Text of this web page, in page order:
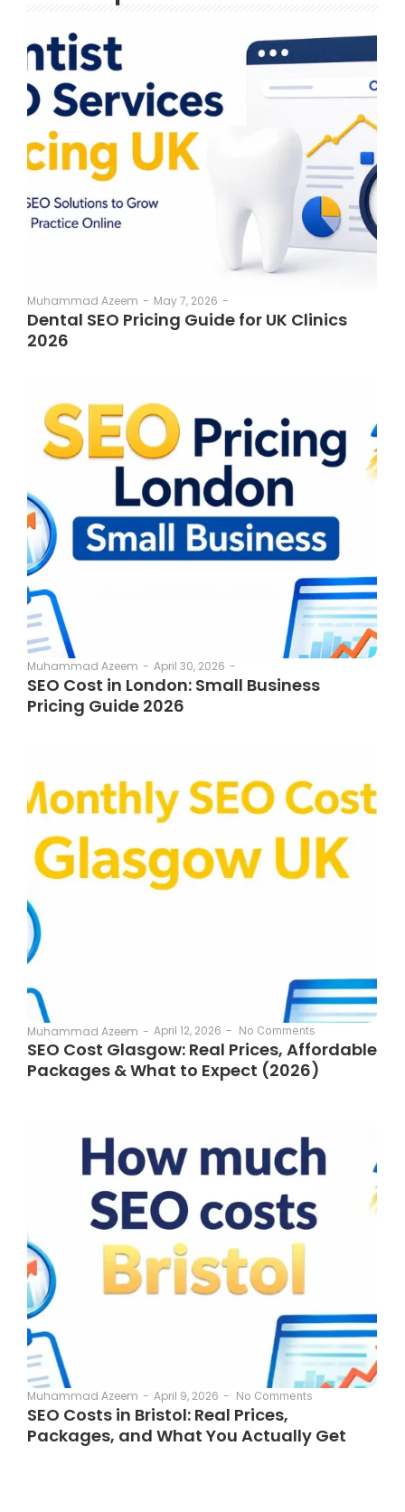
Muhammad Azeem - May 7, 2026 -
Dental SEO Pricing Guide for UK Clinics
2026
Muhammad Azeem - April 30, 2026 -
SEO Cost in London: Small Business
Pricing Guide 2026
Muhammad Azeem - April 12, 2026 - No Comments
SEO Cost Glasgow: Real Prices, Affordable
Packages & What to Expect (2026)
Muhammad Azeem - April 9, 2026 - No Comments
SEO Costs in Bristol: Real Prices,
Packages, and What You Actually Get